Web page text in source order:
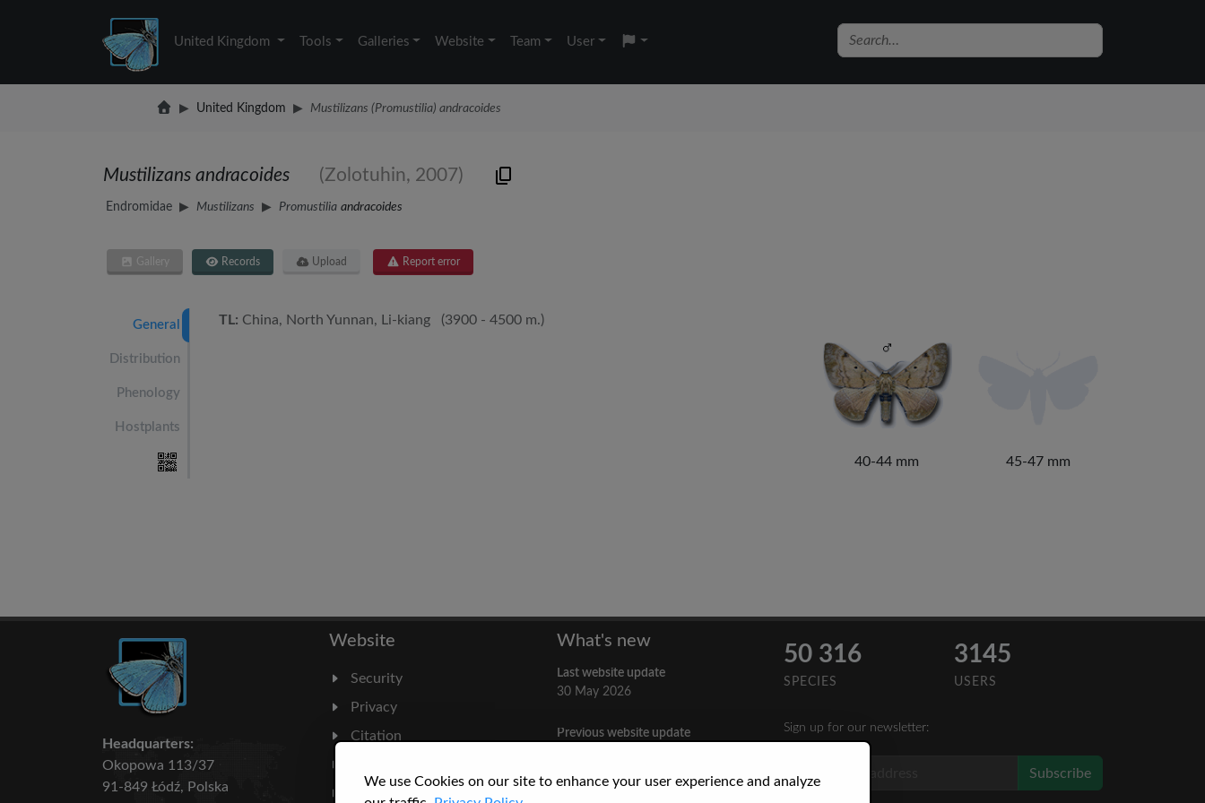
We use Cookies on our site to enhance your user experience and analyze
United Kingdom Tools Galleries Website Team User
United Kingdom Mustilizans (Promustilia) andracoides
Mustilizans andracoides (Zolotuhin, 2007)
Endromidae Mustilizans Promustilia andracoides
Gallery Records Upload Report error
General
Distribution
Phenology
Hostplants
TL: China, North Yunnan, Li-kiang (3900 - 4500 m.)
40-44 mm 45-47 mm
Headquarters:
Okopowa 113/37
91-849 Łódź, Polska
Website
Security
Privacy
Citation
What's new
Last website update
30 May 2026
Previous website update
50 316
SPECIES
3145
USERS
Sign up for our newsletter:
Subscribe